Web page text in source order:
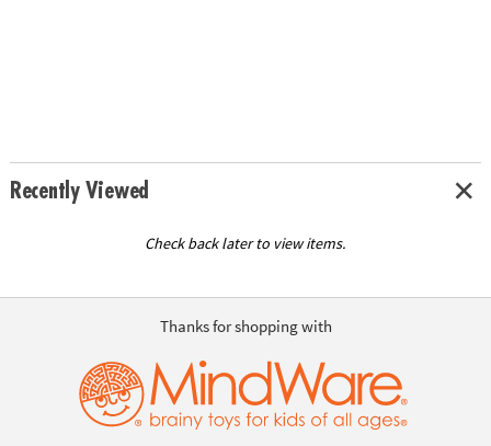
Recently Viewed
Check back later to view items.
Thanks for shopping with